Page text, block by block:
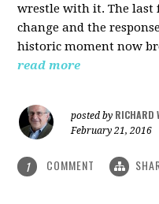
wrestle with it. The last
change and the
historic moment now
read more
posted by RICHARD
February 21, 2016
1 COMMENT